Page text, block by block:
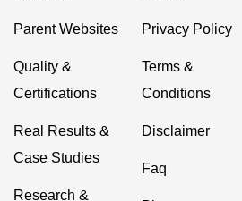
Parent Websites
Quality &
Certifications
Real Results &
Case Studies
Research &
Privacy Policy
Terms &
Conditions
Disclaimer
Faq